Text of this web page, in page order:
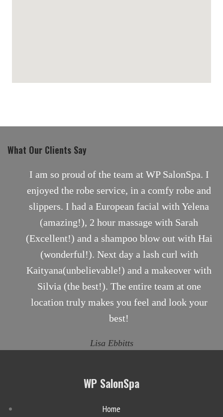
What Our Clients Say
I am so proud of the team at WP SalonSpa. I
enjoyed the robe service, in a comfy robe and
slippers. I had a European facial with Yelena
(amazing!), 2 hour massage with Sarah
(Excellent!) and a shampoo blow out with Hai
(wonderful!). Next day a lash curl with
Kaityana(unbelievable!) and a makeover with
Silvia (the best!). The entire team at one
location truly makes you feel and look your
best!
Lisa Ebbitts
WP SalonSpa
Home